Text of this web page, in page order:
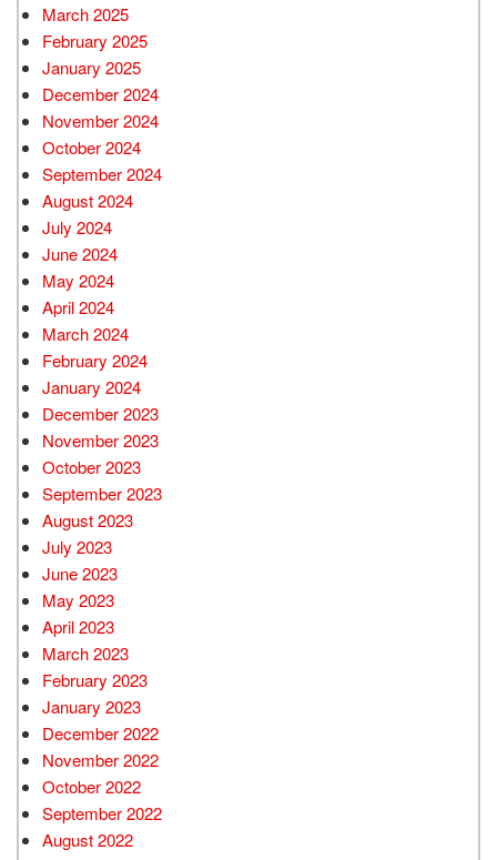
March 2025
February 2025
January 2025
December 2024
November 2024
October 2024
September 2024
August 2024
July 2024
June 2024
May 2024
April 2024
March 2024
February 2024
January 2024
December 2023
November 2023
October 2023
September 2023
August 2023
July 2023
June 2023
May 2023
April 2023
March 2023
February 2023
January 2023
December 2022
November 2022
October 2022
September 2022
August 2022